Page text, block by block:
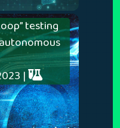
testing
|